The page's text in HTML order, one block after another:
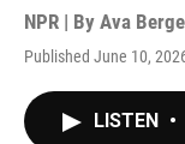
NPR | By Ava
Published June 10,
LISTEN •